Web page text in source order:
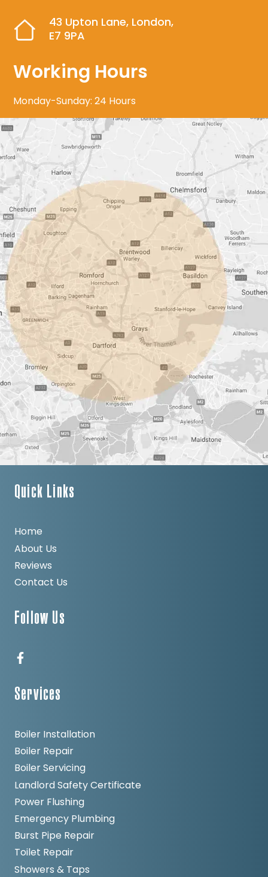
43 Upton Lane, London,
E7 9PA
Working Hours
Monday-Sunday: 24 Hours
Quick Links
Home
About Us
Reviews
Contact Us
Follow Us
Services
Boiler Installation
Boiler Repair
Boiler Servicing
Landlord Safety Certificate
Power Flushing
Emergency Plumbing
Burst Pipe Repair
Toilet Repair
Showers & Taps